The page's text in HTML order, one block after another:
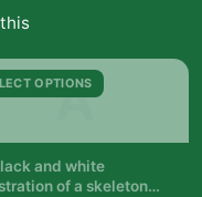
OPTIONS
A
and white
of a skeleton